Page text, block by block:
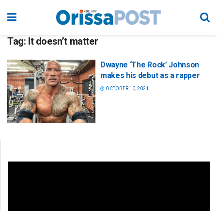
Tag: It doesn’t matter
Dwayne ‘The Rock’ Johnson
makes his debut as a rapper
OCTOBER 10, 2021